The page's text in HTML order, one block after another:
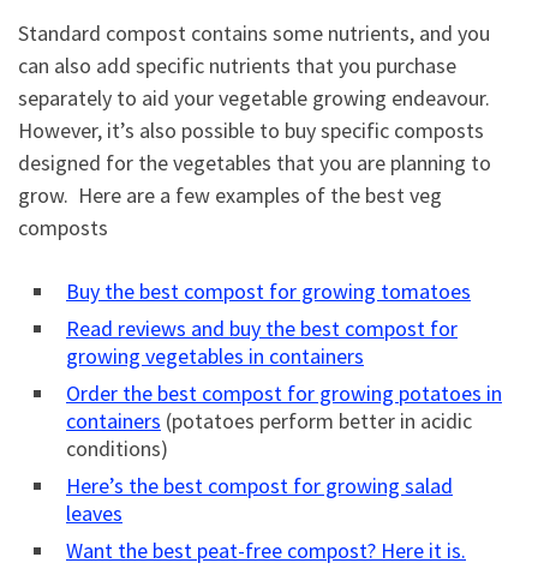
Standard compost contains some nutrients, and you
can also add specific nutrients that you purchase
separately to aid your vegetable growing endeavour.
However, it’s also possible to buy specific composts
designed for the vegetables that you are planning to
grow. Here are a few examples of the best veg
composts
Buy the best compost for growing tomatoes
Read reviews and buy the best compost for
growing vegetables in containers
Order the best compost for growing potatoes in
containers (potatoes perform better in acidic
conditions)
Here’s the best compost for growing salad
leaves
Want the best peat-free compost? Here it is.